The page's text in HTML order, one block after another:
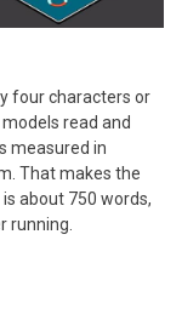
four characters or
read and
measured in
That makes the
about 750 words,
running.